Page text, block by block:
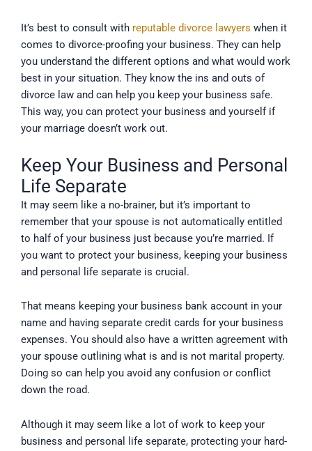
It’s best to consult with reputable divorce lawyers when it
comes to divorce-proofing your business. They can help
you understand the different options and what would work
best in your situation. They know the ins and outs of
divorce law and can help you keep your business safe.
This way, you can protect your business and yourself if
your marriage doesn’t work out.
Keep Your Business and Personal
Life Separate
It may seem like a no-brainer, but it’s important to
remember that your spouse is not automatically entitled
to half of your business just because you’re married. If
you want to protect your business, keeping your business
and personal life separate is crucial.
That means keeping your business bank account in your
name and having separate credit cards for your business
expenses. You should also have a written agreement with
your spouse outlining what is and is not marital property.
Doing so can help you avoid any confusion or conflict
down the road.
Although it may seem like a lot of work to keep your
business and personal life separate, protecting your hard-